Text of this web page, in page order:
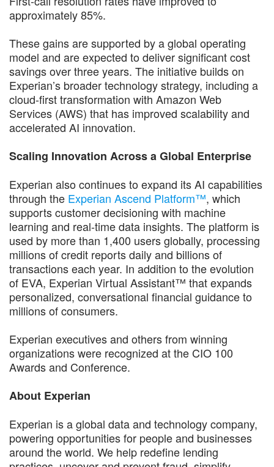
approximately 85%.
These gains are supported by a global operating
model and are expected to deliver significant cost
savings over three years. The initiative builds on
Experian’s broader technology strategy, including a
cloud-first transformation with Amazon Web
Services (AWS) that has improved scalability and
accelerated AI innovation.
Scaling Innovation Across a Global Enterprise
Experian also continues to expand its AI capabilities
through the Experian Ascend Platform™, which
supports customer decisioning with machine
learning and real-time data insights. The platform is
used by more than 1,400 users globally, processing
millions of credit reports daily and billions of
transactions each year. In addition to the evolution
of EVA, Experian Virtual Assistant™ that expands
personalized, conversational financial guidance to
millions of consumers.
Experian executives and others from winning
organizations were recognized at the CIO 100
Awards and Conference.
About Experian
Experian is a global data and technology company,
powering opportunities for people and businesses
around the world. We help redefine lending